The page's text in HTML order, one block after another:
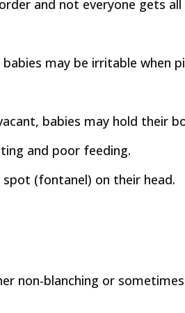
and not everyone gets
may be irritable when
babies may hold their
and poor feeding.
(fontanel) on their head.
non-blanching or